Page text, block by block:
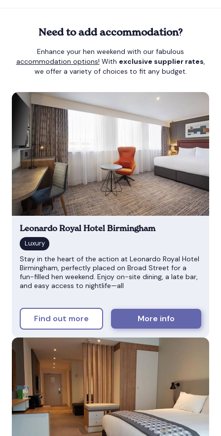
Need to add accommodation?
Enhance your hen weekend with our fabulous
accommodation options! With exclusive supplier rates
we offer a variety of choices to fit any budget.
Leonardo Royal Hotel Birmingham
Stay in the heart of the action at Leonardo Royal Hotel
Birmingham, perfectly placed on Broad Street for a
fun-filled hen weekend. Enjoy on-site dining, a late bar,
and easy access to nightlife—all
Find out more More info